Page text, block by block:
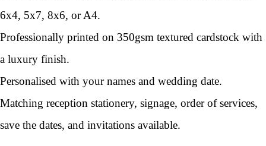
6x4, 5x7, 8x6, or A4.
Professionally printed on 350gsm textured cardstock with
a luxury finish.
Personalised with your names and wedding date.
Matching reception stationery, signage, order of services,
save the dates, and invitations available.